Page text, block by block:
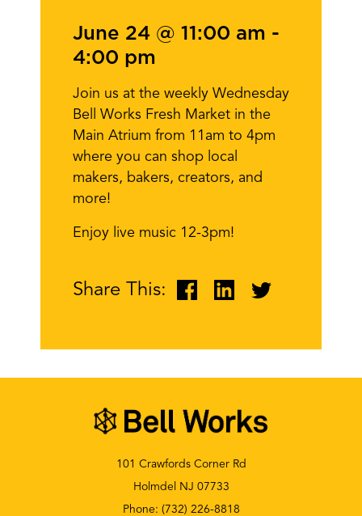
June 24 @ 11:00 am -
4:00 pm
Join us at the weekly Wednesday
Bell Works Fresh Market in the
Main Atrium from 11am to 4pm
where you can shop local
makers, bakers, creators, and
more!
Enjoy live music 12-3pm!
Share This:
101 Crawfords Corner Rd
Holmdel NJ 07733
Phone: (732) 226-8818